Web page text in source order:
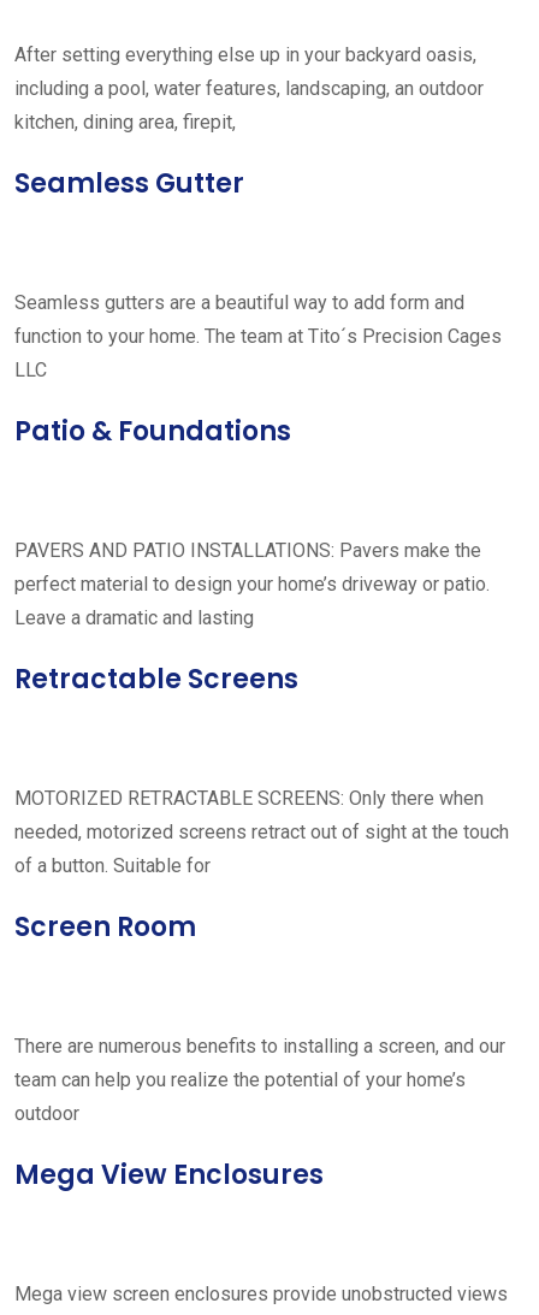
After setting everything else up in your backyard oasis,
including a pool, water features, landscaping, an outdoor
kitchen, dining area, firepit,
Seamless Gutter
Seamless gutters are a beautiful way to add form and
function to your home. The team at Tito´s Precision Cages
LLC
Patio & Foundations
PAVERS AND PATIO INSTALLATIONS: Pavers make the
perfect material to design your home’s driveway or patio.
Leave a dramatic and lasting
Retractable Screens
MOTORIZED RETRACTABLE SCREENS: Only there when
needed, motorized screens retract out of sight at the touch
of a button. Suitable for
Screen Room
There are numerous benefits to installing a screen, and our
team can help you realize the potential of your home’s
outdoor
Mega View Enclosures
Mega view screen enclosures provide unobstructed views